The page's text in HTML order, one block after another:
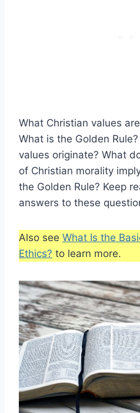
What Christian values
What is the Golden
values originate? What
of Christian morality
the Golden Rule? Keep
answers to these
Also see What Is the
Ethics? to learn more.